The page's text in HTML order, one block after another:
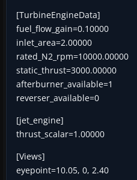
[TurbineEngineData]
fuel_flow_gain=0.10000
inlet_area=2.00000
rated_N2_rpm=10000.00000
static_thrust=3000.00000
afterburner_available=1
reverser_available=0
[jet_engine]
thrust_scalar=1.00000
[Views]
eyepoint=10.05, 0, 2.40